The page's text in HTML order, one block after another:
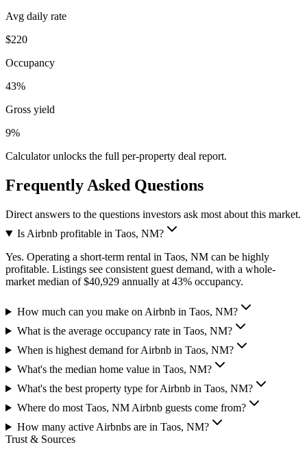
Avg daily rate
$220
Occupancy
43%
Gross yield
9%
Calculator unlocks the full per-property deal report.
Frequently Asked Questions
Direct answers to the questions investors ask most about this market.
Is Airbnb profitable in Taos, NM?
Yes. Operating a short-term rental in Taos, NM can be highly
profitable. Listings see consistent guest demand, with a whole-
market median of $40,929 annually at 43% occupancy.
How much can you make on Airbnb in Taos, NM?
What is the average occupancy rate in Taos, NM?
When is highest demand for Airbnb in Taos, NM?
What's the median home value in Taos, NM?
What's the best property type for Airbnb in Taos, NM?
Where do most Taos, NM Airbnb guests come from?
How many active Airbnbs are in Taos, NM?
Trust & Sources